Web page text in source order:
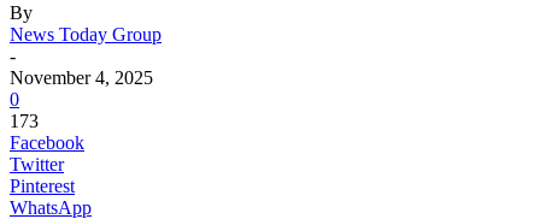
By
News Today Group
-
November 4, 2025
0
173
Facebook
Twitter
Pinterest
WhatsApp